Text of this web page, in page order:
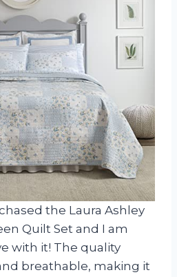
the Laura Ashley
Quilt Set and I am
with it! The quality
breathable, making it